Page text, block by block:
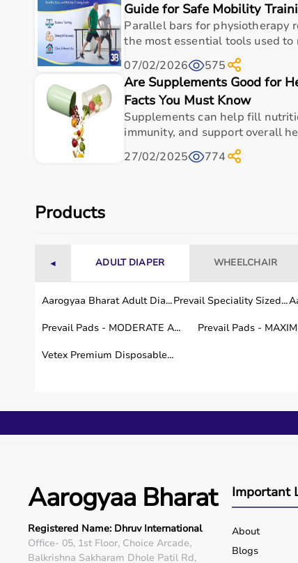
Guide for Safe Mobility
Parallel bars for physiotherapy
the most essential tools used to
07/02/2026
575
Are Supplements Good for
Facts You Must Know
Supplements can help fill
immunity, and support overall
27/02/2025
774
Products
◄ ADULT DIAPER WHEELCHAIR
Aarogyaa Bharat Adult Dia...Prevail Speciality Sized...
Prevail Pads - MODERATE A... Prevail Pads -
Vetex Premium Disposable...
Aarogyaa Bharat
Registered Name: Dhruv International
Office- 05, 1st Floor, Choice Arcade,
Balkrishna Sakharam Dhole Patil Rd,
Important
About
Blogs